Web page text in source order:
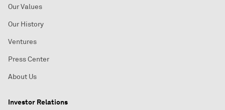
Our Values
Our History
Ventures
Press Center
About Us
Investor Relations